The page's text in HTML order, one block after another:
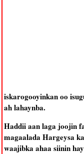
iskarogooyinkan oo
ah lahaynba.
Haddii aan laga joojin
magaalada Hargeysa
waajibka ahaa siinin